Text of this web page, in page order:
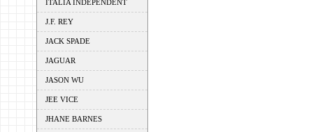
ITALIA INDEPENDENT
J.F. REY
JACK SPADE
JAGUAR
JASON WU
JEE VICE
JHANE BARNES